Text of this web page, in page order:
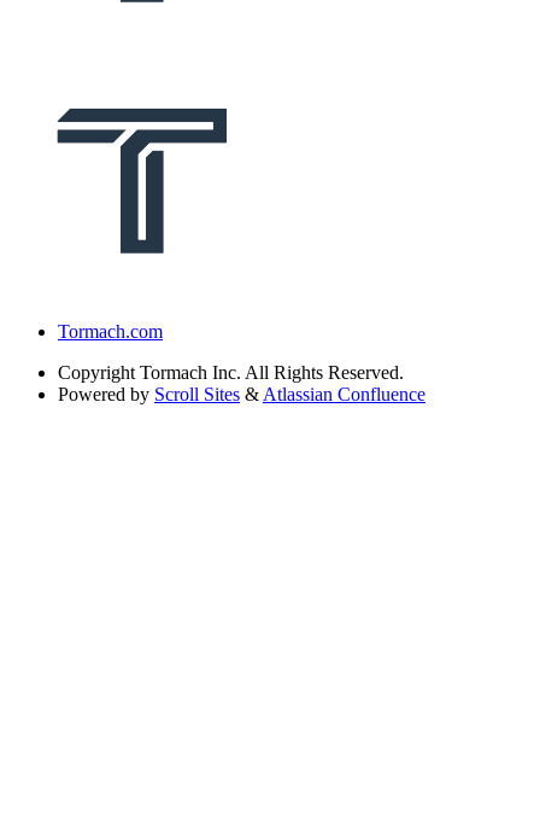
Tormach.com
Copyright Tormach Inc. All Rights Reserved.
Powered by Scroll Sites & Atlassian Confluence